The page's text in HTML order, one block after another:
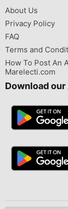
About Us
Privacy Policy
FAQ
Terms and
How To Post An
Marelecti.com
Download our